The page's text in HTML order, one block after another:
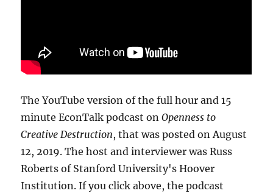
The YouTube version of the full hour and 15
minute EconTalk podcast onOpenness to
Creative Destruction, that was posted on August
12, 2019. The host and interviewer was Russ
Roberts of Stanford University's Hoover
Institution. If you click above, the podcast